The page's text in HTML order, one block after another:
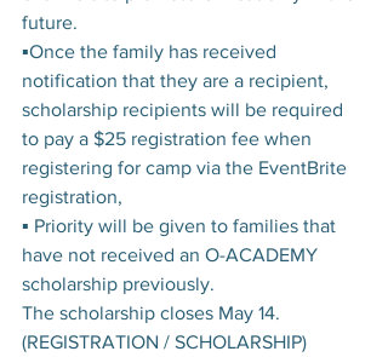
future.
▪Once the family has received
notification that they are a recipient,
scholarship recipients will be required
to pay a $25 registration fee when
registering for camp via the EventBrite
registration,
▪ Priority will be given to families that
have not received an O-ACADEMY
scholarship previously.
The scholarship closes May 14.
(REGISTRATION / SCHOLARSHIP)